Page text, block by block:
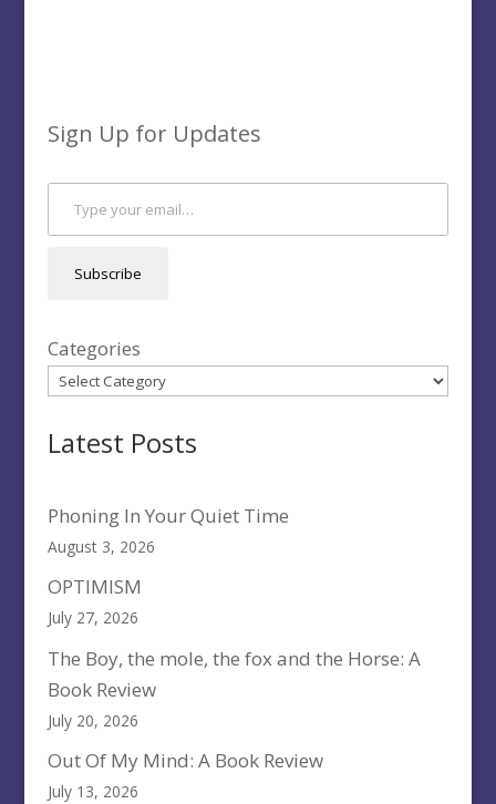
Sign Up for Updates
Type your email…
Subscribe
Categories
Latest Posts
Phoning In Your Quiet Time
August 3, 2026
OPTIMISM
July 27, 2026
The Boy, the mole, the fox and the Horse: A
Book Review
July 20, 2026
Out Of My Mind: A Book Review
July 13, 2026